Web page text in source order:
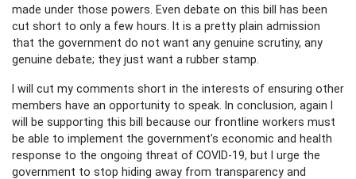
made under those powers. Even debate on this bill has been
cut short to only a few hours. It is a pretty plain admission
that the government do not want any genuine scrutiny, any
genuine debate; they just want a rubber stamp.
I will cut my comments short in the interests of ensuring other
members have an opportunity to speak. In conclusion, again I
will be supporting this bill because our frontline workers must
be able to implement the government’s economic and health
response to the ongoing threat of COVID-19, but I urge the
government to stop hiding away from transparency and